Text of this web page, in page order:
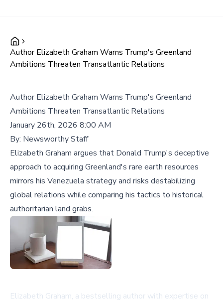
Author Elizabeth Graham Warns Trump's Greenland
Ambitions Threaten Transatlantic Relations
Author Elizabeth Graham Warns Trump's Greenland
Ambitions Threaten Transatlantic Relations
January 26th, 2026 8:00 AM
By: Newsworthy Staff
Elizabeth Graham argues that Donald Trump's deceptive
approach to acquiring Greenland's rare earth resources
mirrors his Venezuela strategy and risks destabilizing
global relations while comparing his tactics to historical
authoritarian land grabs.
Elizabeth Graham, a bestselling author with expertise on